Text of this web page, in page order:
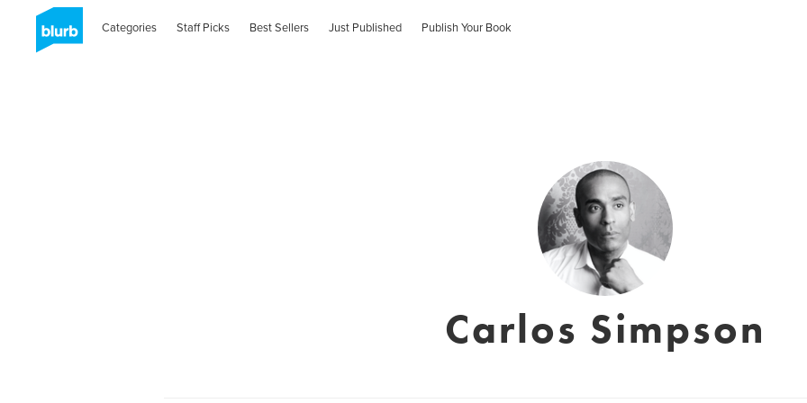
Categories Staff Picks Best Sellers Just Published Publish Your Book
Carlos Simpson